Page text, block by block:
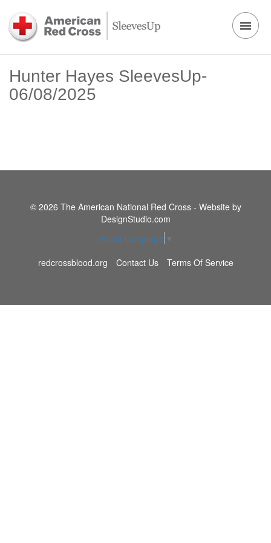
Hunter Hayes SleevesUp-
06/08/2025
© 2026 The American National Red Cross - Website by
DesignStudio.com
Select Language
redcrossblood.org
Contact Us Terms Of Service